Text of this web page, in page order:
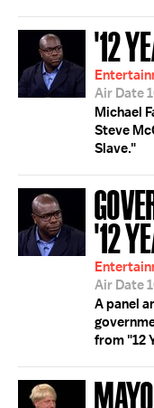
'12
Air Date
Michael
Steve
Slave."
'12
Air Date
A panel
from "12